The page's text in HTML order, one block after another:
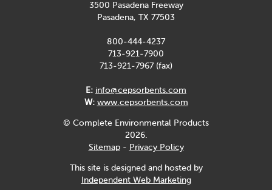
3500 Pasadena Freeway
Pasadena, TX 77503
800-444-4237
713-921-7900
713-921-7967 (fax)
E: info@cepsorbents.com
W: www.cepsorbents.com
© Complete Environmental Products
2026.
Sitemap- Privacy Policy
This site is designed and hosted by
Independent Web Marketing